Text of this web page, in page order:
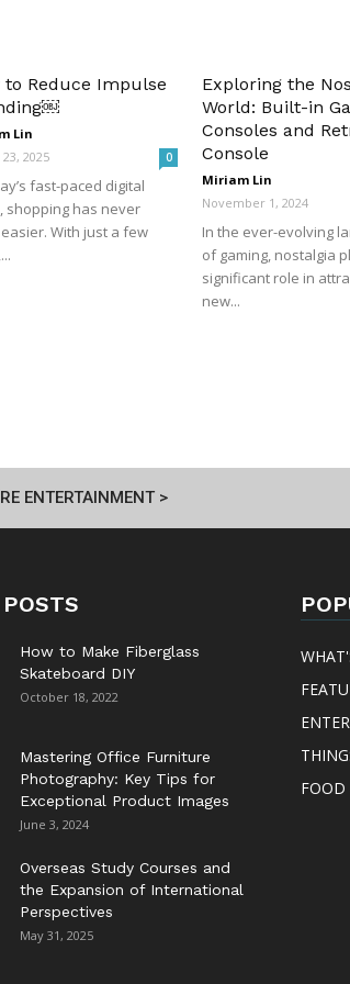
to Reduce Impulse
Lin
2025
0
fast-paced digital
shopping has never
With just a few
Exploring the
World: Built-in
Consoles and
Console
Miriam Lin
November 1, 2024
In the ever-evolving
of gaming, nostalgia
significant role in
new...
ENTERTAINMENT >
How to Make Fiberglass
Skateboard DIY
October 18, 2022
Mastering Office Furniture
Photography: Key Tips for
Exceptional Product Images
June 3, 2024
Overseas Study Courses and
the Expansion of International
Perspectives
May 31, 2025